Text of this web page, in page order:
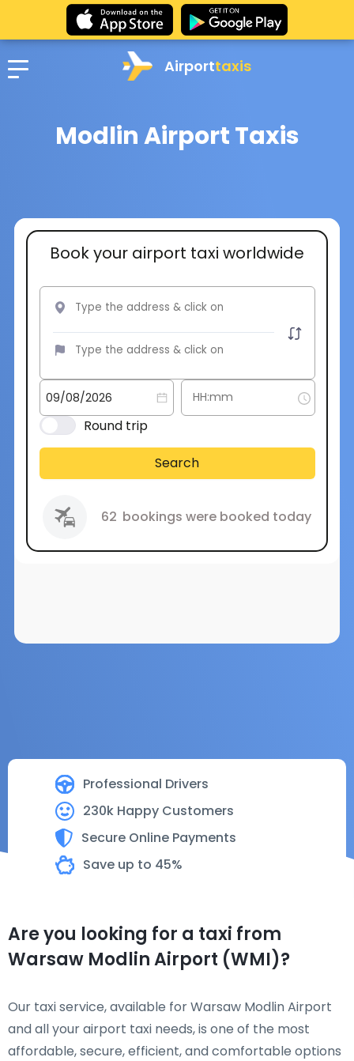
Airporttaxis
Modlin Airport Taxis
Professional Drivers
230k Happy Customers
Secure Online Payments
Save up to 45%
Book your airport taxi worldwide
Round trip
Search
62 bookings were booked today
Are you looking for a taxi from
Warsaw Modlin Airport (WMI)?
Our taxi service, available for Warsaw Modlin Airport
and all your airport taxi needs, is one of the most
affordable, secure, efficient, and comfortable options